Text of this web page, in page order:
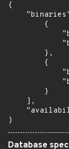
{
        {
        },
        {
        }
    ],
}
Database